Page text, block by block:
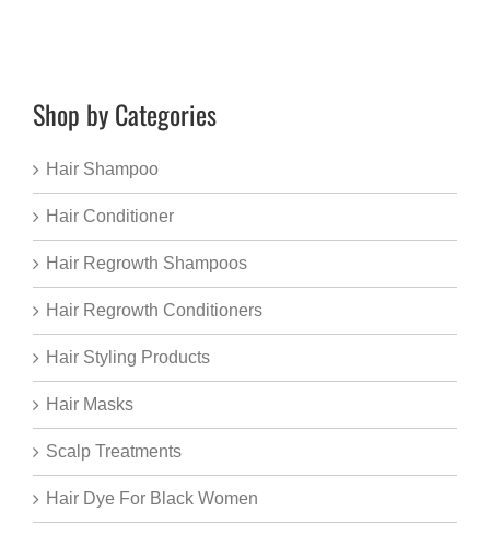
Shop by Categories
Hair Shampoo
Hair Conditioner
Hair Regrowth Shampoos
Hair Regrowth Conditioners
Hair Styling Products
Hair Masks
Scalp Treatments
Hair Dye For Black Women